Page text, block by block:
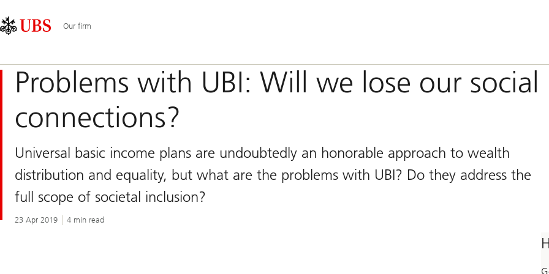
Area
Navigation
Our firm
Problems with UBI: Will we lose our social
connections?
Universal basic income plans are undoubtedly an honorable approach to wealth
distribution and equality, but what are the problems with UBI? Do they address the
full scope of societal inclusion?
23 Apr 2019 4 min read